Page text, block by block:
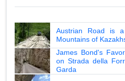
Austrian Road is
Mountains of
James Bond's
on Strada della
Garda